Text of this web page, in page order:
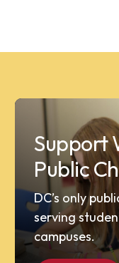
Support
Public
DC’s only
serving
campuses.